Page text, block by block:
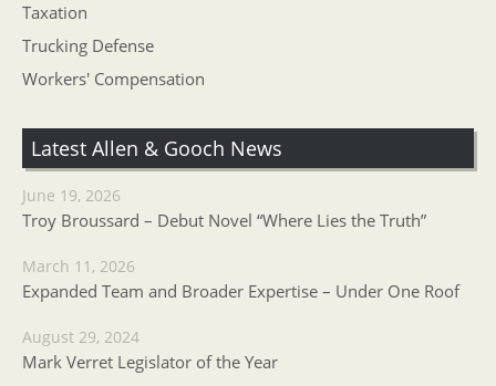
Taxation
Trucking Defense
Workers' Compensation
Latest Allen & Gooch News
June 19, 2026
Troy Broussard – Debut Novel “Where Lies the Truth”
March 11, 2026
Expanded Team and Broader Expertise – Under One Roof
August 29, 2024
Mark Verret Legislator of the Year